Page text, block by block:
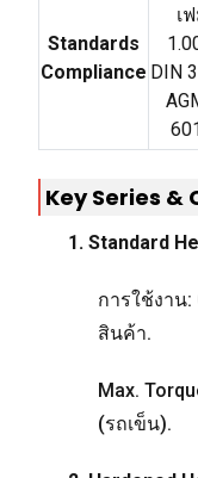
Standards
Compliance
เ
DIN
Key Series &
1. Standard
การใช้งาน:
สินค้า.
Max.
(รถเข็น).